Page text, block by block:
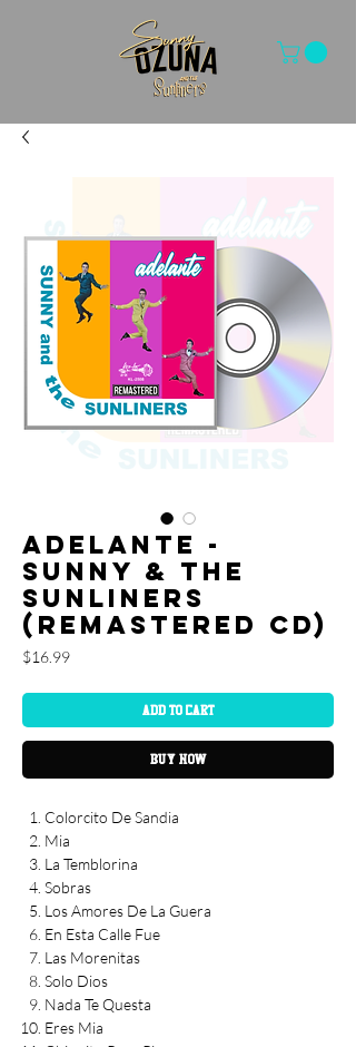
Adelante -
Sunny & The
Sunliners
(REMASTERED CD)
$16.99Price
Add to Cart
Buy Now
Colorcito De Sandia
Mia
La Temblorina
Sobras
Los Amores De La Guera
En Esta Calle Fue
Las Morenitas
Solo Dios
Nada Te Questa
Eres Mia